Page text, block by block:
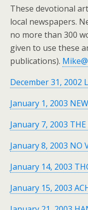
These devotional
local newspapers.
no more than 300
given to use these
publications).
December 31, 2002
January 1, 2003
January 7, 2003 THE
January 8, 2003 NO
January 14, 2003
January 15, 2003